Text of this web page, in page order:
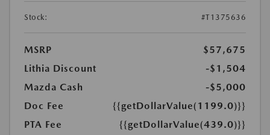
Stock: #T1375636
MSRP
$57,675
Lithia Discount
-$1,504
Mazda Cash
-$5,000
Doc Fee
{{getDollarValue(1199.0)}}
PTA Fee
{{getDollarValue(439.0)}}